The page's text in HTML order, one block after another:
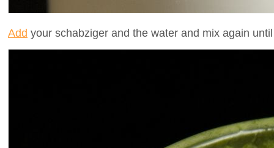
Add your schabziger and the water and mix again